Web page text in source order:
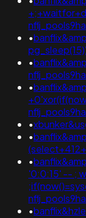
•
•
•
•
•
•
'0:0:15' -- ;
•